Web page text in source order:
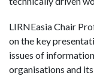
LIRNEasia Chair
on the key
issues of
organisations and